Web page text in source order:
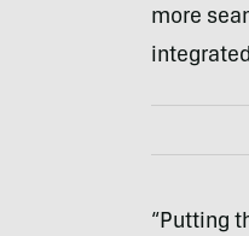
more
“Putting